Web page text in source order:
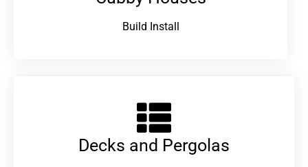
Build Install
Decks and Pergolas